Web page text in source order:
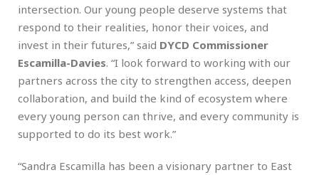
intersection. Our young people deserve systems that
respond to their realities, honor their voices, and
invest in their futures,” said DYCD Commissioner
Escamilla-Davies. “I look forward to working with our
partners across the city to strengthen access, deepen
collaboration, and build the kind of ecosystem where
every young person can thrive, and every community is
supported to do its best work.”
“Sandra Escamilla has been a visionary partner to East